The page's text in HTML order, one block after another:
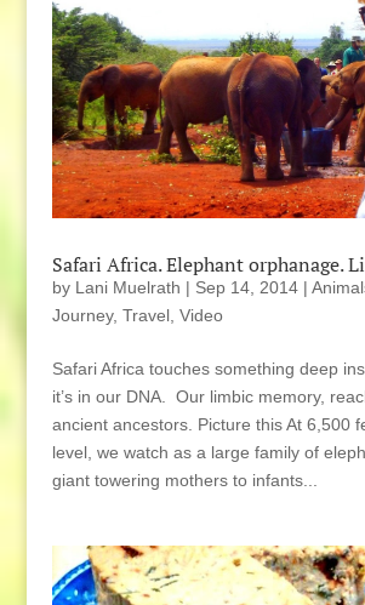
Safari Africa. Elephant orphanage.
by Lani Muelrath | Sep 14, 2014|
Journey, Travel, Video
Safari Africa touches something deep
it’s in our DNA. Our limbic memory,
ancient ancestors. Picture this At 6,500
level, we watch as a large family of
giant towering mothers to infants...